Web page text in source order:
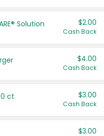
Solution $2.00
Cash Back
$4.00
Cash Back
ct $3.00
Cash Back
$3.00